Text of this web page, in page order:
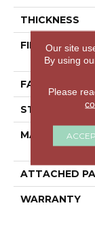
THICKNESS
FIBER
FACE WEIGHT
STYLE
MATERIAL
ATTACHED
WARRANTY
Our site
By using
Please